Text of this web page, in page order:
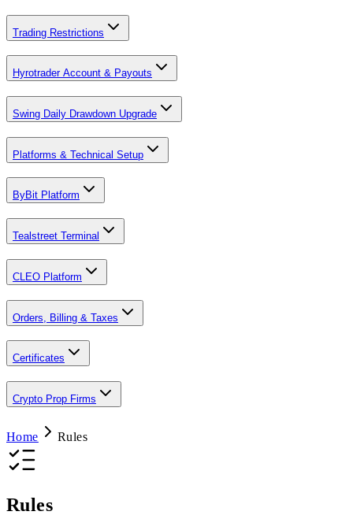
Trading Restrictions
Hyrotrader Account & Payouts
Swing Daily Drawdown Upgrade
Platforms & Technical Setup
ByBit Platform
Tealstreet Terminal
CLEO Platform
Orders, Billing & Taxes
Certificates
Crypto Prop Firms
Home Rules
Rules